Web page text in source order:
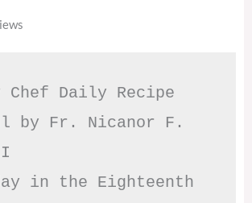
Chef Daily Recipe
by Fr. Nicanor F.
in the Eighteenth